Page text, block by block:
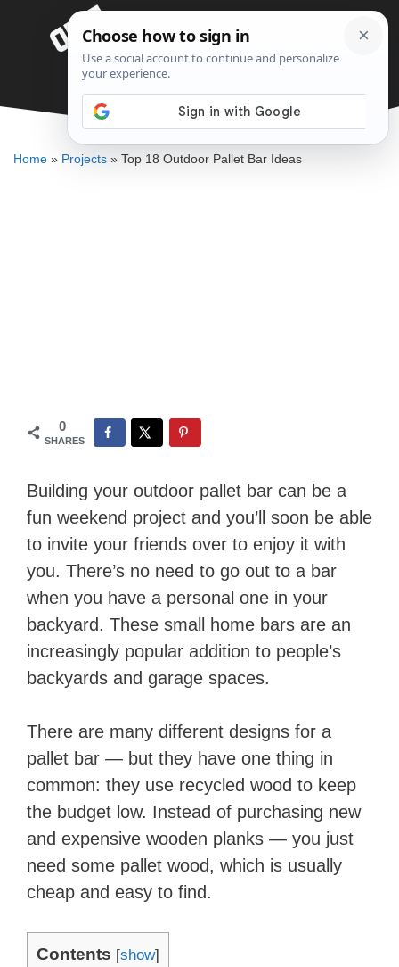
Top 18 Outdoor Pallet Bar Ideas
ALLEN MICHAEL
Home » Projects » Top 18 Outdoor Pallet Bar Ideas
0
SHARES
Building your outdoor pallet bar can be a
fun weekend project and you’ll soon be able
to invite your friends over to enjoy it with
you. There’s no need to go out to a bar
when you have a personal one in your
backyard. These small home bars are an
increasingly popular addition to people’s
backyards and garage spaces.
There are many different designs for a
pallet bar — but they have one thing in
common: they use recycled wood to keep
the budget low. Instead of purchasing new
and expensive wooden planks — you just
need some pallet wood, which is usually
cheap and easy to find.
Contents [show]